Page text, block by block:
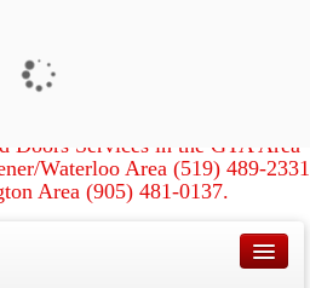
&
Doors Services in the GTA Area
Waterloo Area (519) 489-2331
Area (905) 481-0137.